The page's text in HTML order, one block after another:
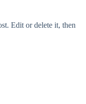
Edit or delete it, then